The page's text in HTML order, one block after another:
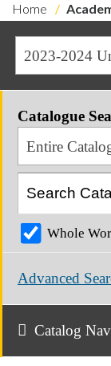
Home
Catalogue
Entire
Whole
Advanced
Catalog